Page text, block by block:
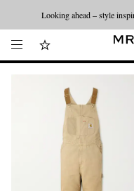
Looking ahead – style